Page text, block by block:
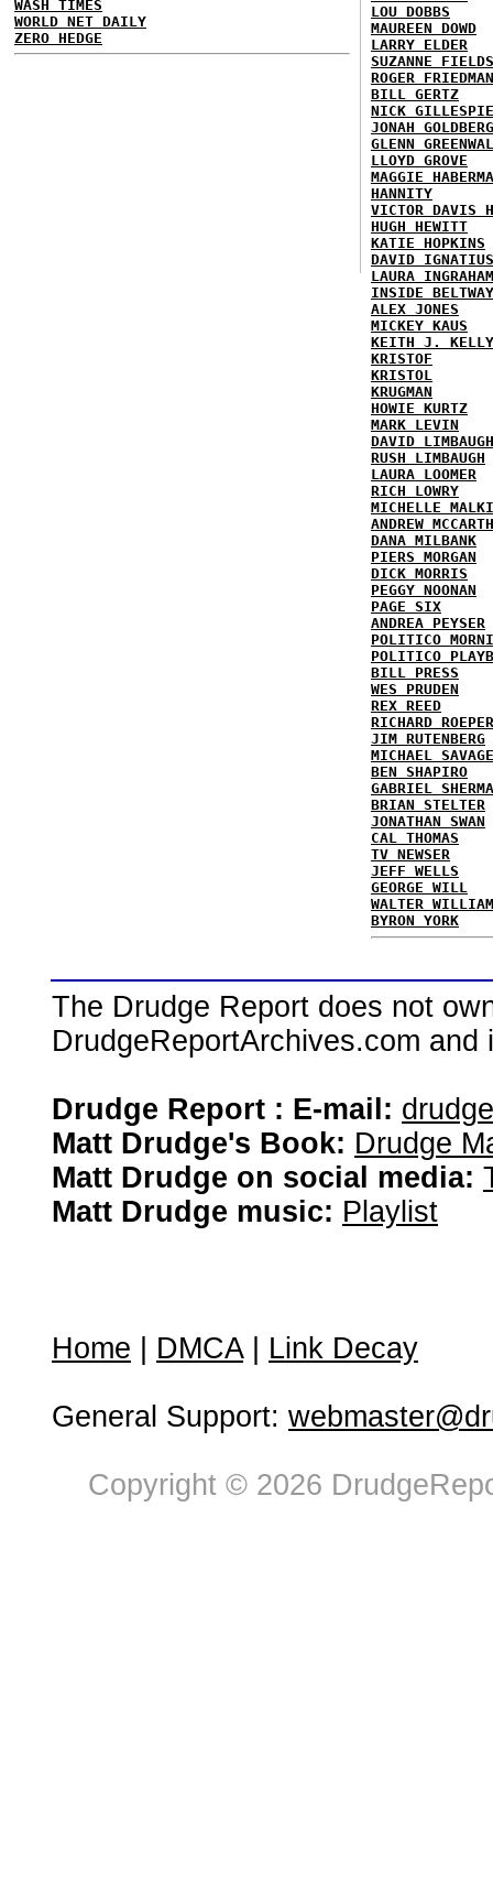
WASH TIMES
WORLD NET DAILY
ZERO HEDGE
LOU DOBBS
MAUREEN DOWD
LARRY ELDER
SUZANNE FIELDS
ROGER FRIEDMAN
BILL GERTZ
NICK GILLESPIE
JONAH GOLDBERG
GLENN
LLOYD GROVE
MAGGIE
HANNITY
VICTOR DAVIS
HUGH HEWITT
KATIE HOPKINS
DAVID IGNATIUS
LAURA INGRAHAM
INSIDE BELTWAY
ALEX JONES
MICKEY KAUS
KEITH J. KELLY
KRISTOF
KRISTOL
KRUGMAN
HOWIE KURTZ
MARK LEVIN
DAVID LIMBAUGH
RUSH LIMBAUGH
LAURA LOOMER
RICH LOWRY
MICHELLE
ANDREW
DANA MILBANK
PIERS MORGAN
DICK MORRIS
PEGGY NOONAN
PAGE SIX
ANDREA PEYSER
POLITICO
POLITICO
BILL PRESS
WES PRUDEN
REX REED
RICHARD ROEPER
JIM RUTENBERG
MICHAEL SAVAGE
BEN SHAPIRO
GABRIEL
BRIAN STELTER
JONATHAN SWAN
CAL THOMAS
TV NEWSER
JEFF WELLS
GEORGE WILL
WALTER
BYRON YORK
The Drudge Report does not
DrudgeReportArchives.com
Drudge Report : E-mail:
Matt Drudge's Book: Drudge
Matt Drudge on social media:
Matt Drudge music: Playlist
Home DMCA| Link Decay
General Support:
Copyright © 2026